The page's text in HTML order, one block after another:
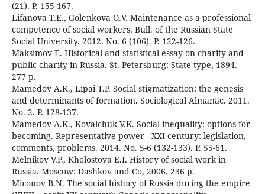
(21). P. 155-167.
Lifanova T.E., Golenkova O.V. Maintenance as a professional
competence of social workers. Bull. of the Russian State
Social University. 2012. No. 6 (106). P. 122-126.
Maksimov E. Historical and statistical essay on charity and
public charity in Russia. St. Petersburg: State type, 1894.
277 p.
Mamedov A.K., Lipai T.P. Social stigmatization: the genesis
and determinants of formation. Sociological Almanac. 2011.
No. 2. P. 128-137.
Mamedov A.K., Kovalchuk V.K. Social inequality: options for
becoming. Representative power - XXI century: legislation,
comments, problems. 2014. No. 5-6 (132-133). P. 55-61.
Melnikov V.P., Kholostova E.I. History of social work in
Russia. Moscow: Dashkov and Co, 2006. 236 p.
Mironov B.N. The social history of Russia during the empire